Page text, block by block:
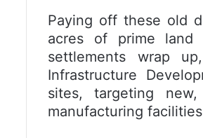
Paying off these old
acres of prime land
settlements wrap
Infrastructure
sites, targeting
manufacturing